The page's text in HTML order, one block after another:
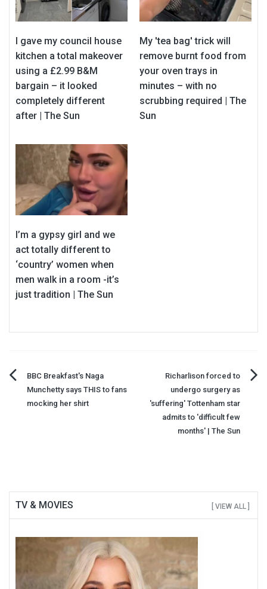
I gave my council house
kitchen a total makeover
using a £2.99 B&M
bargain – it looked
completely different
after | The Sun
My 'tea bag' trick will
remove burnt food from
your oven trays in
minutes – with no
scrubbing required | The
Sun
I’m a gypsy girl and we
act totally different to
‘country’ women when
men walk in a room -it’s
just tradition | The Sun
Post
navigation
BBC Breakfast's Naga
Munchetty says THIS to fans
mocking her shirt
Richarlison forced to
undergo surgery as
'suffering' Tottenham star
admits to 'difficult few
months' | The Sun
TV & MOVIES [ VIEW ALL ]